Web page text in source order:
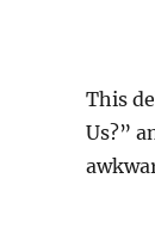
This
Us?”